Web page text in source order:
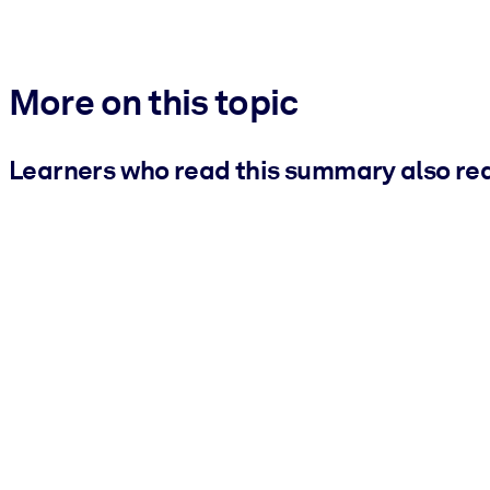
More on this topic
Learners who read this summary also